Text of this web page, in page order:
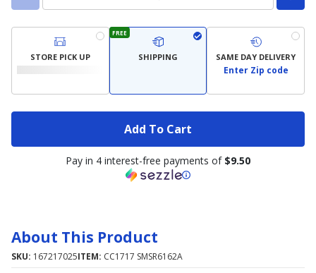
STORE PICK UP
FREE
SHIPPING SAME DAY DELIVERY
Enter Zip code
Add To Cart
Pay in 4 interest-free payments of $9.50
About This Product
SKU: 167217025ITEM: CC1717 SMSR6162A